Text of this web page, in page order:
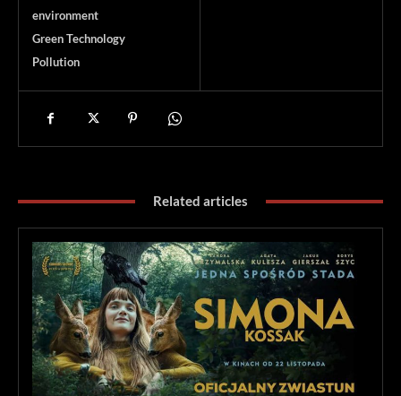
environment
Green Technology
Pollution
Related articles